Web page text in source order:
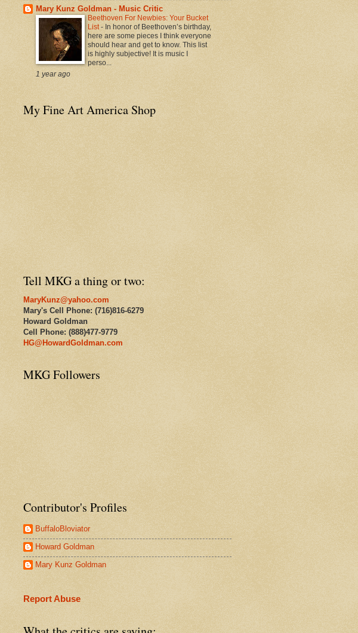
Mary Kunz Goldman - Music Critic
Beethoven For Newbies: Your Bucket
List - In honor of Beethoven’s birthday,
here are some pieces I think everyone
should hear and get to know. This list
is highly subjective! It is music I
perso...
1 year ago
My Fine Art America Shop
Tell MKG a thing or two:
MaryKunz@yahoo.com
Mary's Cell Phone: (716)816-6279
Howard Goldman
Cell Phone: (888)477-9779
HG@HowardGoldman.com
MKG Followers
Contributor's Profiles
BuffaloBloviator
Howard Goldman
Mary Kunz Goldman
Report Abuse